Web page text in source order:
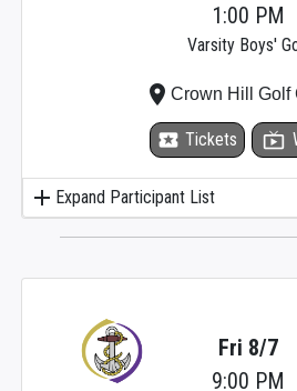
add Expand Participant List
1:00 PM
Varsity Boys'
local_activity Tickets live_tv
place Crown Hill Golf
Fri 8/7
9:00 PM